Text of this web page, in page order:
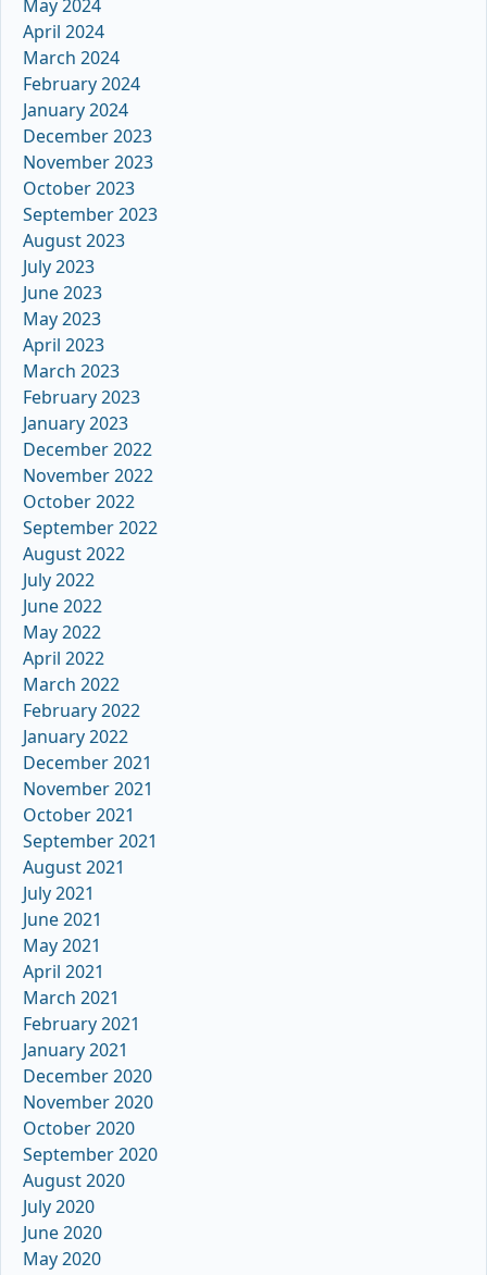
May 2024
April 2024
March 2024
February 2024
January 2024
December 2023
November 2023
October 2023
September 2023
August 2023
July 2023
June 2023
May 2023
April 2023
March 2023
February 2023
January 2023
December 2022
November 2022
October 2022
September 2022
August 2022
July 2022
June 2022
May 2022
April 2022
March 2022
February 2022
January 2022
December 2021
November 2021
October 2021
September 2021
August 2021
July 2021
June 2021
May 2021
April 2021
March 2021
February 2021
January 2021
December 2020
November 2020
October 2020
September 2020
August 2020
July 2020
June 2020
May 2020